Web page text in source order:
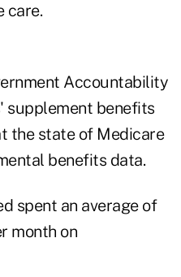
care.
Accountability
supplement benefits
the state of Medicare
benefits data.
spent an average of
month on